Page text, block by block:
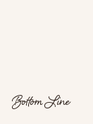
Bottom Line